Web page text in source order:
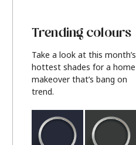
Trending colours
Take a look at this month’s
hottest shades for a home
makeover that’s bang on
trend.